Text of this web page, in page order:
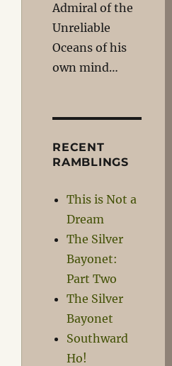
Admiral of the
Unreliable
Oceans of his
own mind…
RECENT
RAMBLINGS
This is Not a
Dream
The Silver
Bayonet:
Part Two
The Silver
Bayonet
Southward
Ho!